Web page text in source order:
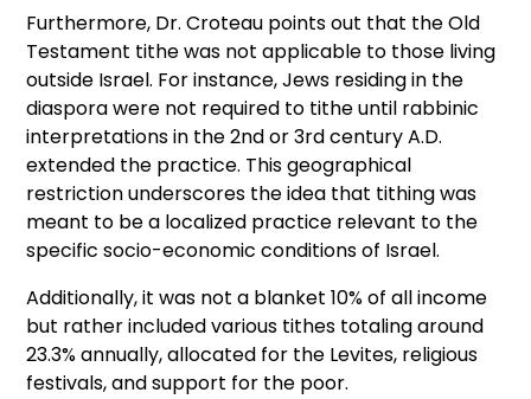
Furthermore, Dr. Croteau points out that the Old
Testament tithe was not applicable to those living
outside Israel. For instance, Jews residing in the
diaspora were not required to tithe until rabbinic
interpretations in the 2nd or 3rd century A.D.
extended the practice. This geographical
restriction underscores the idea that tithing was
meant to be a localized practice relevant to the
specific socio-economic conditions of Israel.
Additionally, it was not a blanket 10% of all income
but rather included various tithes totaling around
23.3% annually, allocated for the Levites, religious
festivals, and support for the poor.